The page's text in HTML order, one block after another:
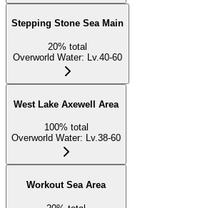
Stepping Stone Sea Main
20% total
Overworld Water: Lv.40-60
West Lake Axewell Area
100% total
Overworld Water: Lv.38-60
Workout Sea Area